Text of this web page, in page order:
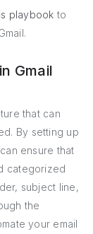
playbook to
Gmail
that can
By setting up
ensure that
categorized
subject line,
the
your email